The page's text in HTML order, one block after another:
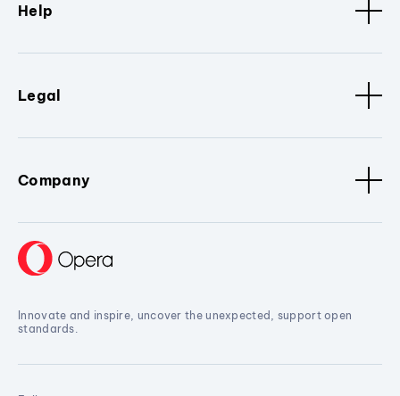
Help
Legal
Company
Innovate and inspire, uncover the unexpected, support open
standards.